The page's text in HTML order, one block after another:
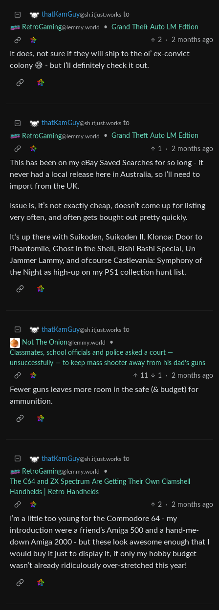
thatKamGuy@sh.itjust.works to
RetroGaming@lemmy.world •
Grand Theft Auto LM Edtion
2
· 2 months ago
It does, not sure if they will ship to the ol’ ex-convict
colony 😅 - but I’ll definitely check it out.
thatKamGuy@sh.itjust.works to
RetroGaming@lemmy.world •
Grand Theft Auto LM Edtion
1
· 2 months ago
This has been on my eBay Saved Searches for so long - it
never had a local release here in Australia, so I’ll need to
import from the UK.
Issue is, it’s not exactly cheap, doesn’t come up for listing
very often, and often gets bought out pretty quickly.
It’s up there with Suikoden, Suikoden II, Klonoa: Door to
Phantomile, Ghost in the Shell, Bishi Bashi Special, Un
Jammer Lammy, and ofcourse Castlevania: Symphony of
the Night as high-up on my PS1 collection hunt list.
thatKamGuy@sh.itjust.works to
Not The Onion@lemmy.world
•
Classmates, school officials and police asked a court —
unsuccessfully — to keep mass shooter away from his dad’s guns
11
1 · 2 months ago
Fewer guns leaves more room in the safe (& budget) for
ammunition.
thatKamGuy@sh.itjust.works to
RetroGaming@lemmy.world
•
The C64 and ZX Spectrum Are Getting Their Own Clamshell
Handhelds | Retro Handhelds
2
· 2 months ago
I’m a little too young for the Commodore 64 - my
introduction were a friend’s Amiga 500 and a hand-me-
down Amiga 2000 - but these look awesome enough that I
would buy it just to display it, if only my hobby budget
wasn’t already ridiculously over-stretched this year!